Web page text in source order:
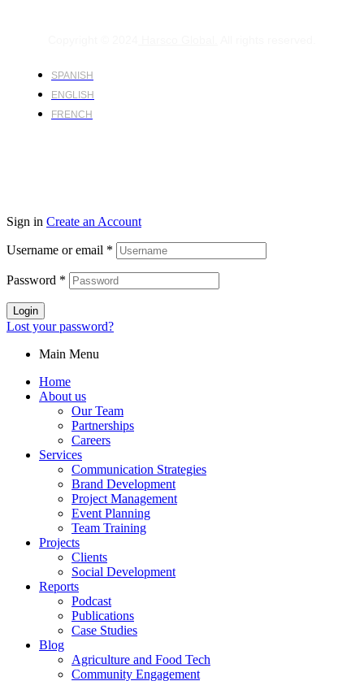
SPANISH
ENGLISH
FRENCH
Sign in Create an Account
Username or email *
Password *
Login
Lost your password?
Main Menu
Home
About us
Our Team
Partnerships
Careers
Services
Communication Strategies
Brand Development
Project Management
Event Planning
Team Training
Projects
Clients
Social Development
Reports
Podcast
Publications
Case Studies
Blog
Agriculture and Food Tech
Community Engagement